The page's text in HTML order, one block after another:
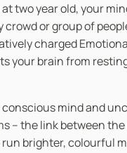
two year old, your
or group of
charged
brain from
mind and
– the link between
brighter,